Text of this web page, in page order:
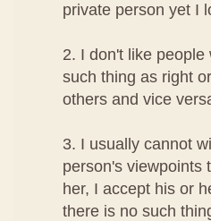
private person yet I
2. I don't like
such thing as right
others and vice
3. I usually cannot
person's viewpoints
her, I accept his or
there is no such